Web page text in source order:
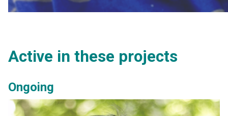
Active in these projects
Ongoing